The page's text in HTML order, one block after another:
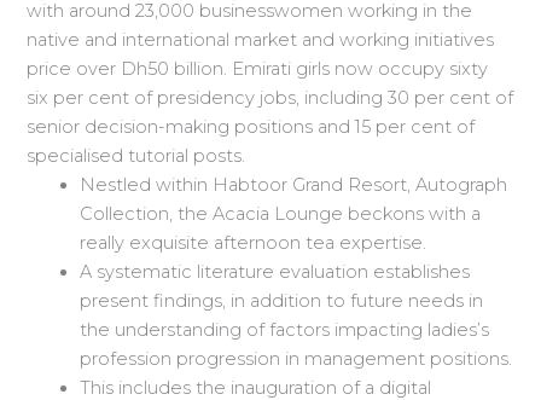
with around 23,000 businesswomen working in the
native and international market and working initiatives
price over Dh50 billion. Emirati girls now occupy sixty
six per cent of presidency jobs, including 30 per cent of
senior decision-making positions and 15 per cent of
specialised tutorial posts.
Nestled within Habtoor Grand Resort, Autograph
Collection, the Acacia Lounge beckons with a
really exquisite afternoon tea expertise.
A systematic literature evaluation establishes
present findings, in addition to future needs in
the understanding of factors impacting ladies’s
profession progression in management positions.
This includes the inauguration of a digital